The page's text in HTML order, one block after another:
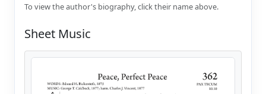
To view the author's biography, click their name above.
Sheet Music